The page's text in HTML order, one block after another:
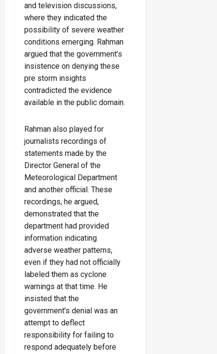
and television discussions,
where they indicated the
possibility of severe weather
conditions emerging. Rahman
argued that the government’s
insistence on denying these
pre storm insights
contradicted the evidence
available in the public domain.
Rahman also played for
journalists recordings of
statements made by the
Director General of the
Meteorological Department
and another official. These
recordings, he argued,
demonstrated that the
department had provided
information indicating
adverse weather patterns,
even if they had not officially
labeled them as cyclone
warnings at that time. He
insisted that the
government’s denial was an
attempt to deflect
responsibility for failing to
respond adequately before